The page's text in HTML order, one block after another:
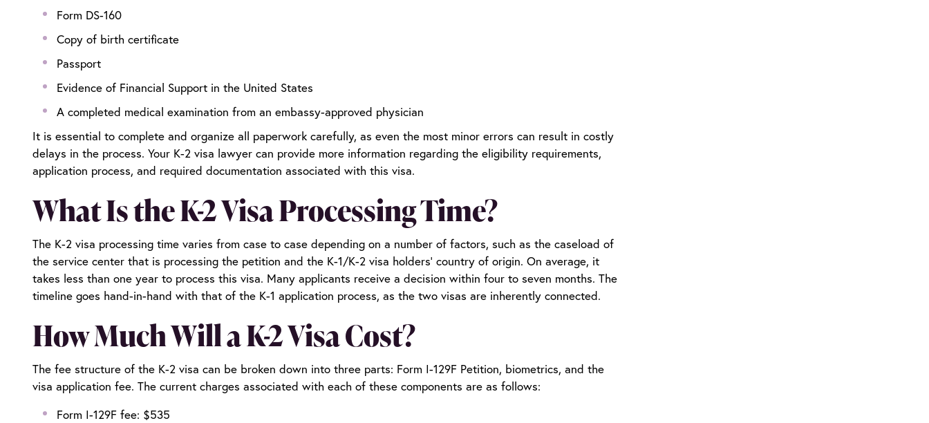
Form DS-160
Copy of birth certificate
Passport
Evidence of Financial Support in the United States
A completed medical examination from an embassy-approved physician
It is essential to complete and organize all paperwork carefully, as even the most minor errors can result in costly
delays in the process. Your K-2 visa lawyer can provide more information regarding the eligibility requirements,
application process, and required documentation associated with this visa.
What Is the K-2 Visa Processing Time?
The K-2 visa processing time varies from case to case depending on a number of factors, such as the caseload of
the service center that is processing the petition and the K-1/K-2 visa holders’ country of origin. On average, it
takes less than one year to process this visa. Many applicants receive a decision within four to seven months. The
timeline goes hand-in-hand with that of the K-1 application process, as the two visas are inherently connected.
How Much Will a K-2 Visa Cost?
The fee structure of the K-2 visa can be broken down into three parts: Form I-129F Petition, biometrics, and the
visa application fee. The current charges associated with each of these components are as follows:
Form I-129F fee: $535